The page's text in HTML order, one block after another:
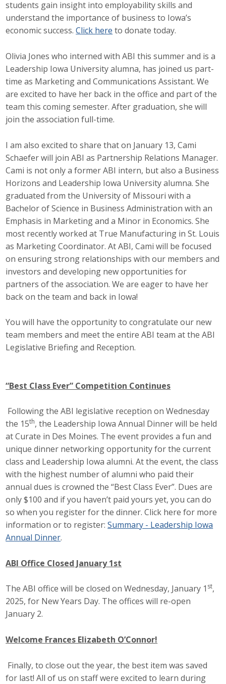
students gain insight into employability skills and
understand the importance of business to Iowa’s
economic success.Click here to donate today.
Olivia Jones who interned with ABI this summer and is a
Leadership Iowa University alumna, has joined us part-
time as Marketing and Communications Assistant. We
are excited to have her back in the office and part of the
team this coming semester. After graduation, she will
join the association full-time.
I am also excited to share that on January 13, Cami
Schaefer will join ABI as Partnership Relations Manager.
Cami is not only a former ABI intern, but also a Business
Horizons and Leadership Iowa University alumna. She
graduated from the University of Missouri with a
Bachelor of Science in Business Administration with an
Emphasis in Marketing and a Minor in Economics. She
most recently worked at True Manufacturing in St. Louis
as Marketing Coordinator. At ABI, Cami will be focused
on ensuring strong relationships with our members and
investors and developing new opportunities for
partners of the association. We are eager to have her
back on the team and back in Iowa!
You will have the opportunity to congratulate our new
team members and meet the entire ABI team at the ABI
Legislative Briefing and Reception.
“Best Class Ever” Competition Continues
Following the ABI legislative reception on Wednesday
the 15th, the Leadership Iowa Annual Dinner will be held
at Curate in Des Moines. The event provides a fun and
unique dinner networking opportunity for the current
class and Leadership Iowa alumni. At the event, the class
with the highest number of alumni who paid their
annual dues is crowned the “Best Class Ever”. Dues are
only $100 and if you haven’t paid yours yet, you can do
so when you register for the dinner. Click here for more
information or to register:Summary - Leadership Iowa
Annual Dinner.
ABI Office Closed January 1st
The ABI office will be closed on Wednesday, January 1 st,
2025, for New Years Day. The offices will re-open
January 2.
Welcome Frances Elizabeth O’Connor!
Finally, to close out the year, the best item was saved
for last! All of us on staff were excited to learn during